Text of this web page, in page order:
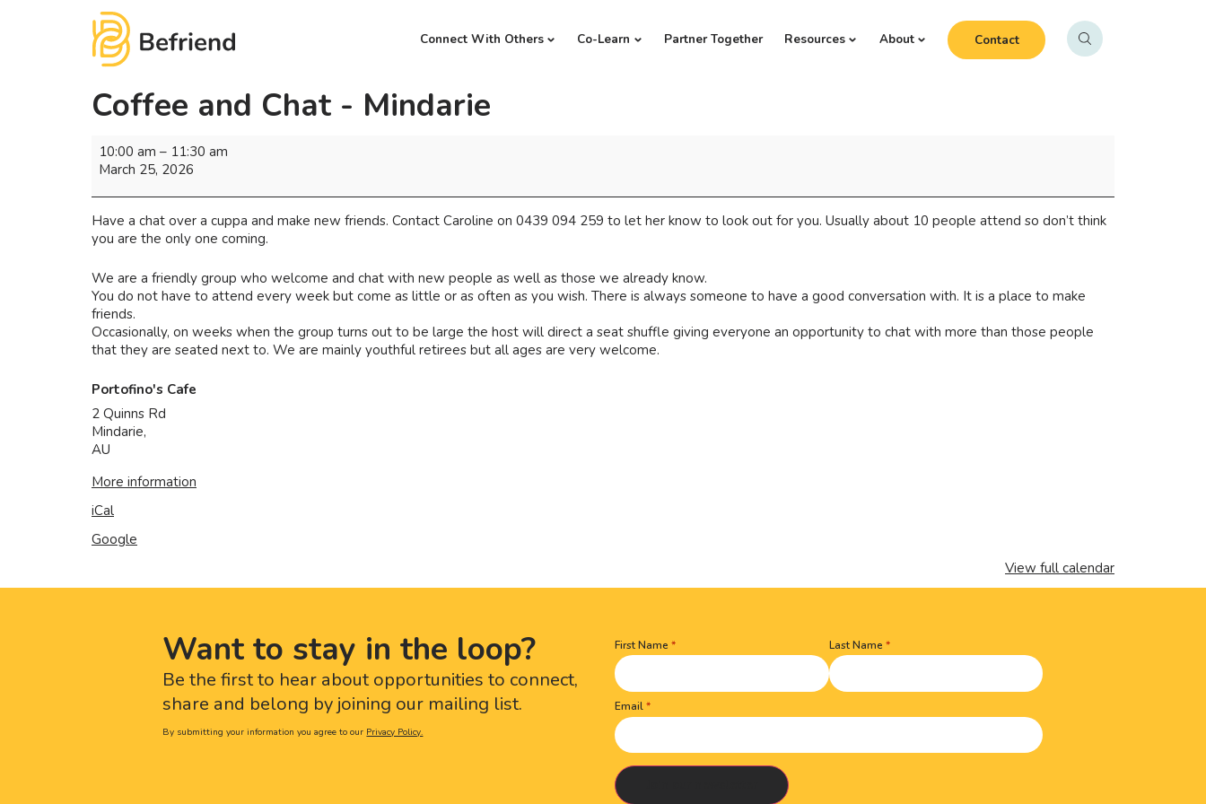
Connect With Others Co-Learn Partner Together Resources About Contact
Coffee and Chat - Mindarie
10:00 am – 11:30 am
March 25, 2026
Have a chat over a cuppa and make new friends. Contact Caroline on 0439 094 259 to let her know to look out for you. Usually about 10 people attend so don’t think
you are the only one coming.
We are a friendly group who welcome and chat with new people as well as those we already know.
You do not have to attend every week but come as little or as often as you wish. There is always someone to have a good conversation with. It is a place to make
friends.
Occasionally, on weeks when the group turns out to be large the host will direct a seat shuffle giving everyone an opportunity to chat with more than those people
that they are seated next to. We are mainly youthful retirees but all ages are very welcome.
Portofino's Cafe
2 Quinns Rd
Mindarie,
AU
More information
iCal
Google
View full calendar
Want to stay in the loop?
Be the first to hear about opportunities to connect,
share and belong by joining our mailing list.
By submitting your information you agree to our Privacy Policy.
Name(Required)
First Name Last Name
Email